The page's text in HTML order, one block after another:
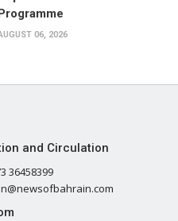
06, 2026
and Circulation
36458399